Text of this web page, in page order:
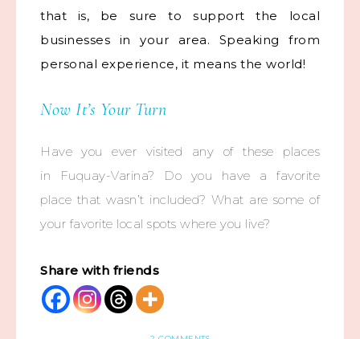
that is, be sure to support the local
businesses in your area. Speaking from
personal experience, it means the world!
Now It’s Your Turn
Have you ever visited any of these places
in Fuquay-Varina? Do you have a favorite
place that wasn’t included? What are some of
your favorite local spots where you live?
Share with friends